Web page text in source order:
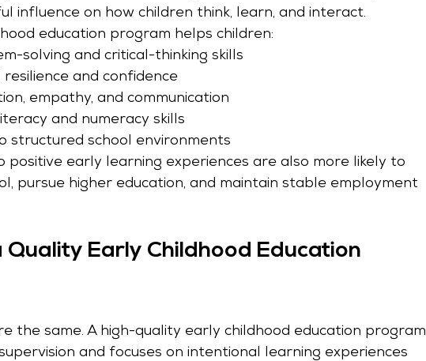
influence on how children think, learn, and interact.
education program helps children:
solving and critical-thinking skills
and confidence
empathy, and communication
and numeracy skills
structured school environments
positive early learning experiences are also more likely to
pursue higher education, and maintain stable employment
Quality Early Childhood Education
the same. A high-quality early childhood education program
and focuses on intentional learning experiences